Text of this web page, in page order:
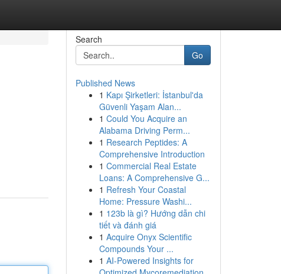
Search
Go
Published News
1 Kapı Şirketleri: İstanbul'da
Güvenli Yaşam Alan...
1 Could You Acquire an
Alabama Driving Perm...
1 Research Peptides: A
Comprehensive Introduction
1 Commercial Real Estate
Loans: A Comprehensive G...
1 Refresh Your Coastal
Home: Pressure Washi...
1 123b là gì? Hướng dẫn chi
tiết và đánh giá
1 Acquire Onyx Scientific
Compounds Your ...
1 AI-Powered Insights for